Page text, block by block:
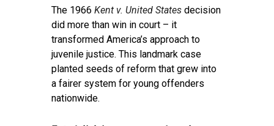
The 1966 Kent v. United States decision
did more than win in court – it
transformed America’s approach to
juvenile justice. This landmark case
planted seeds of reform that grew into
a fairer system for young offenders
nationwide.